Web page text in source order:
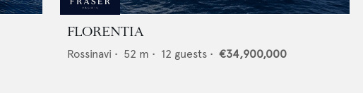
FLORENTIA
Rossinavi • 52 m • 12 guests • €34,900,000